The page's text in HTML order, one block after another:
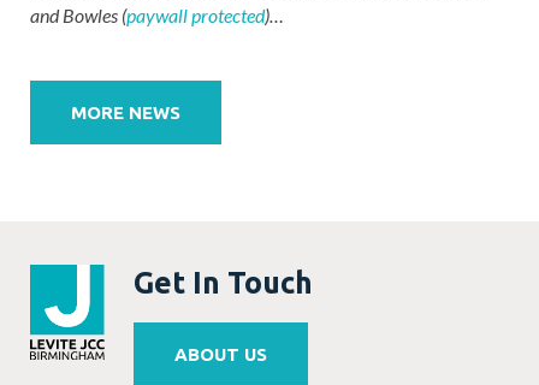
and Bowles (paywall protected)…
navigation
MORE NEWS
Get In Touch
ABOUT US